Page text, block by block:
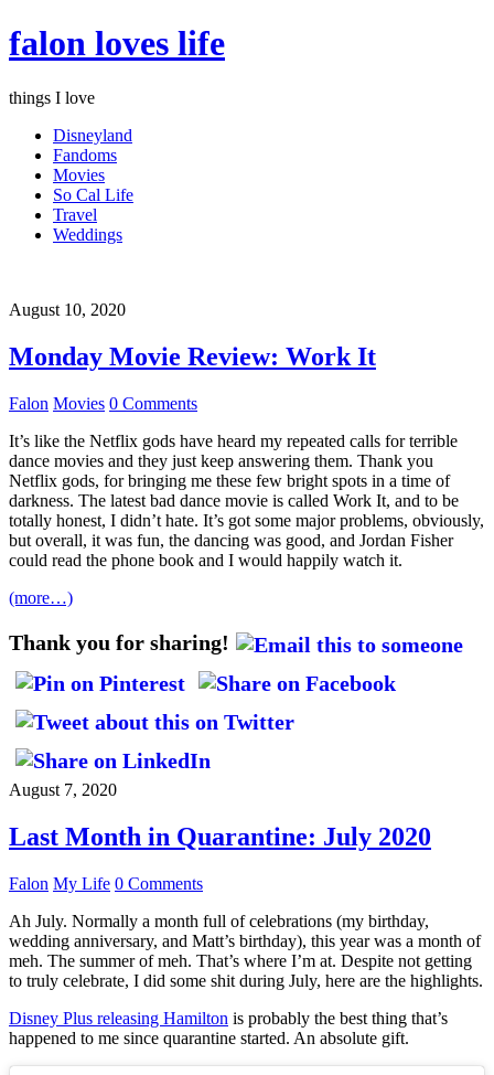
falon loves life
things I love
Disneyland
Fandoms
Movies
So Cal Life
Travel
Weddings
August 10, 2020
Monday Movie Review: Work It
Falon Movies 0 Comments
It’s like the Netflix gods have heard my repeated calls for terrible
dance movies and they just keep answering them. Thank you
Netflix gods, for bringing me these few bright spots in a time of
darkness. The latest bad dance movie is called Work It, and to be
totally honest, I didn’t hate. It’s got some major problems, obviously,
but overall, it was fun, the dancing was good, and Jordan Fisher
could read the phone book and I would happily watch it.
(more…)
Thank you for sharing!
August 7, 2020
Last Month in Quarantine: July 2020
Falon My Life 0 Comments
Ah July. Normally a month full of celebrations (my birthday,
wedding anniversary, and Matt’s birthday), this year was a month of
meh. The summer of meh. That’s where I’m at. Despite not getting
to truly celebrate, I did some shit during July, here are the highlights.
Disney Plus releasing Hamilton is probably the best thing that’s
happened to me since quarantine started. An absolute gift.